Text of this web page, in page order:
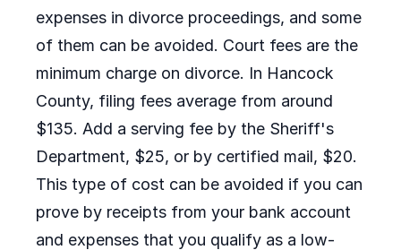
expenses in divorce proceedings, and some
of them can be avoided. Court fees are the
minimum charge on divorce. In Hancock
County, filing fees average from around
$135. Add a serving fee by the Sheriff's
Department, $25, or by certified mail, $20.
This type of cost can be avoided if you can
prove by receipts from your bank account
and expenses that you qualify as a low-